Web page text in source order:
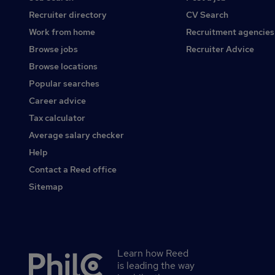
Recruiter directory
Work from home
Browse jobs
Browse locations
Popular searches
Career advice
Tax calculator
Average salary checker
Help
Contact a Reed office
Sitemap
CV Search
Recruitment agencies
Recruiter Advice
Secondary
Learn how Reed
is leading the way